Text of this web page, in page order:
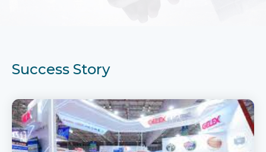
Success Story